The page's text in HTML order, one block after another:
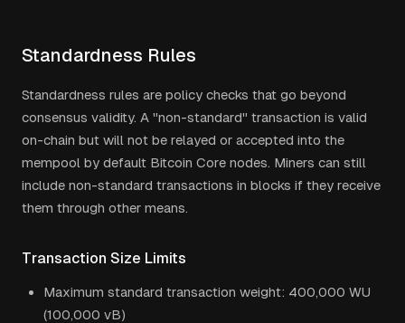
Standardness Rules
Standardness rules are policy checks that go beyond
consensus validity. A "non-standard" transaction is valid
on-chain but will not be relayed or accepted into the
mempool by default Bitcoin Core nodes. Miners can still
include non-standard transactions in blocks if they receive
them through other means.
Transaction Size Limits
Maximum standard transaction weight: 400,000 WU
(100,000 vB)